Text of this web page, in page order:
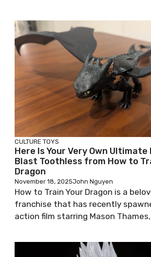
CULTURE TOYS
Here Is Your Very Own Ultimate
Blast Toothless from How to
Dragon
November 18, 2025John Nguyen
How to Train Your Dragon is a
franchise that has recently
action film starring Mason Thames,